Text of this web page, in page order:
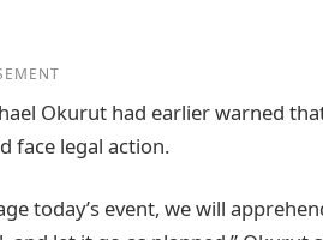
Okurut had earlier warned
face legal action.
today’s event, we will